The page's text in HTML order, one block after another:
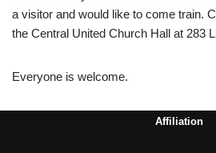
a visitor and would like to come train.
the Central United Church Hall at 283
Everyone is welcome.
Affiliation